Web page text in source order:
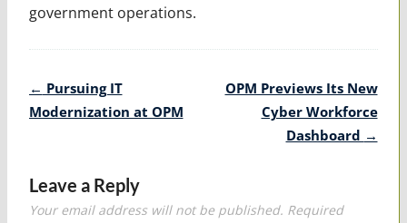
government operations.
Post
navigation
← Pursuing IT
Modernization at OPM
OPM Previews Its New
Cyber Workforce
Dashboard →
Leave a Reply
Your email address will not be published. Required